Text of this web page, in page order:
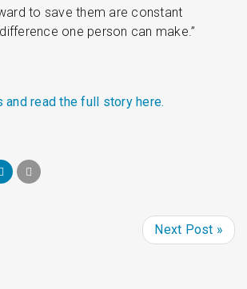
to save them are constant
one person can make.”
and read the full story here.
Next Post »